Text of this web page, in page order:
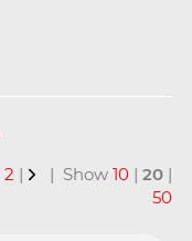
2 | | Show10 |20 |
50